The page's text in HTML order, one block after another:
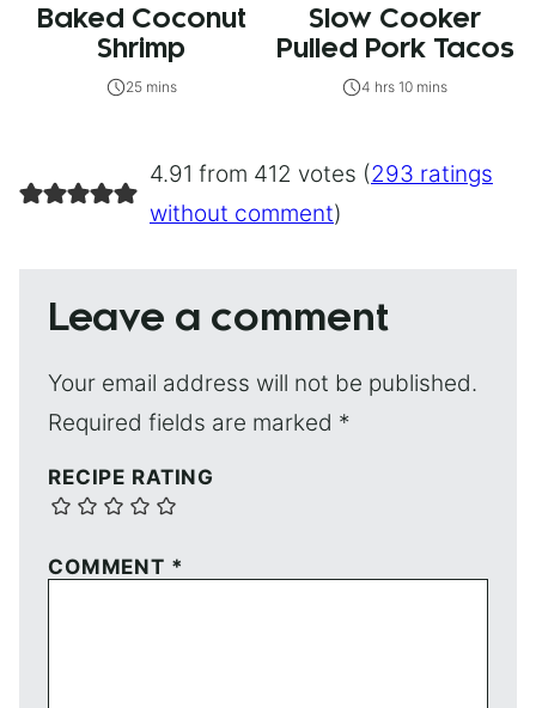
Baked Coconut
Shrimp
25 mins
Slow Cooker
Pulled Pork Tacos
4 hrs 10 mins
4.91 from 412 votes (293 ratings
without comment)
Leave a comment
Your email address will not be published.
Required fields are marked *
RECIPE RATING
COMMENT *